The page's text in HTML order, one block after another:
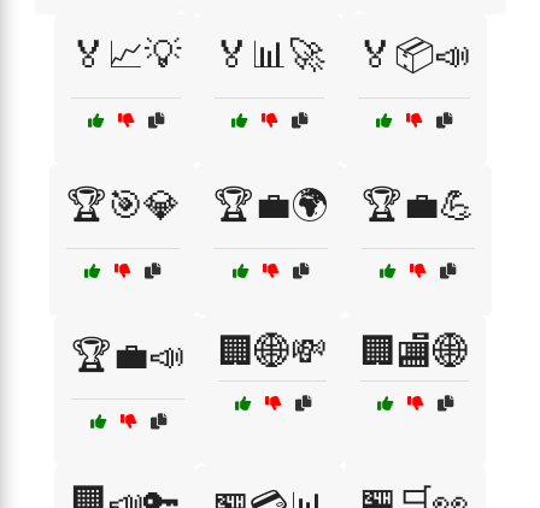
🏅📈💡 🏅📊🚀 🏅📦📣
🏆🎯💎 🏆💼🌍 🏆💼💪
🏆💼📣 🏢🌐💸 🏢🏬🌐